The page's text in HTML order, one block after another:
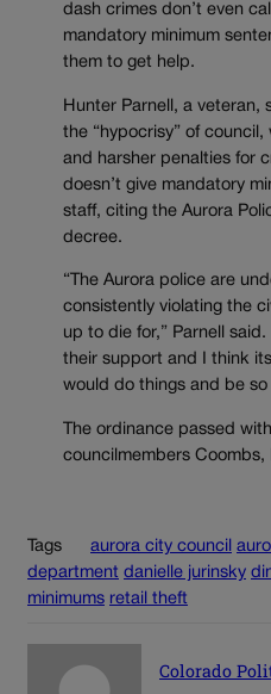
dash crimes don’t even
mandatory minimum
them to get help.
Hunter Parnell, a veteran,
the “hypocrisy” of
and harsher penalties for
doesn’t give mandatory
staff, citing the Aurora
decree.
“The Aurora police are
consistently violating the
up to die for,” Parnell
their support and I think
would do things and be so
The ordinance passed
councilmembers Coombs,
Tags aurora city council
department danielle jurinsky
minimums retail theft
Colorado